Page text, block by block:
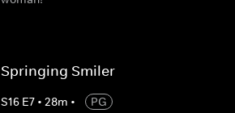
Springing Smiler
S16 E7• 28m •
PG